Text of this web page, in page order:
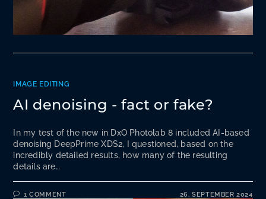
IMAGE EDITING
AI denoising - fact or fake?
In my test of the new in DxO Photolab 8 included AI-based
denoising DeepPrime XDS2, I questioned, based on the
incredibly detailed results, how many of the resulting
details are…
1 COMMENT 26. SEPTEMBER 2024